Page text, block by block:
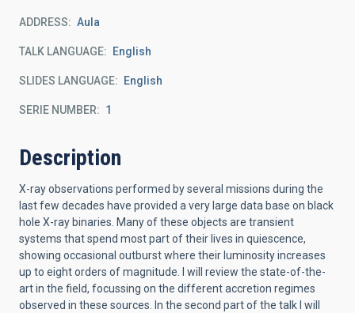
ADDRESS Aula
TALK LANGUAGE English
SLIDES LANGUAGE English
SERIE NUMBER 1
Description
X-ray observations performed by several missions during the
last few decades have provided a very large data base on black
hole X-ray binaries. Many of these objects are transient
systems that spend most part of their lives in quiescence,
showing occasional outburst where their luminosity increases
up to eight orders of magnitude. I will review the state-of-the-
art in the field, focussing on the different accretion regimes
observed in these sources. In the second part of the talk I will